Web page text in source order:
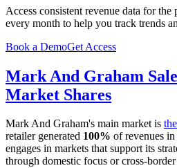
Access consistent revenue data for the
every month to help you track trends
Book a DemoGet Access
Mark And Graham
Market Shares
Mark And Graham's main market is
retailer generated 100% of revenues in
engages in markets that support its
through domestic focus or cross-